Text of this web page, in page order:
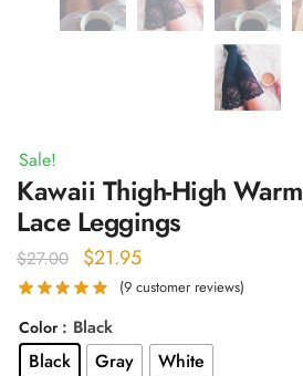
Sale!
Kawaii Thigh-High
Lace Leggings
$27.00
Original
price
was:
$27.00.
$21.95Current
price
$21.95.
(9 customer reviews)
Color : Black
Black Gray White